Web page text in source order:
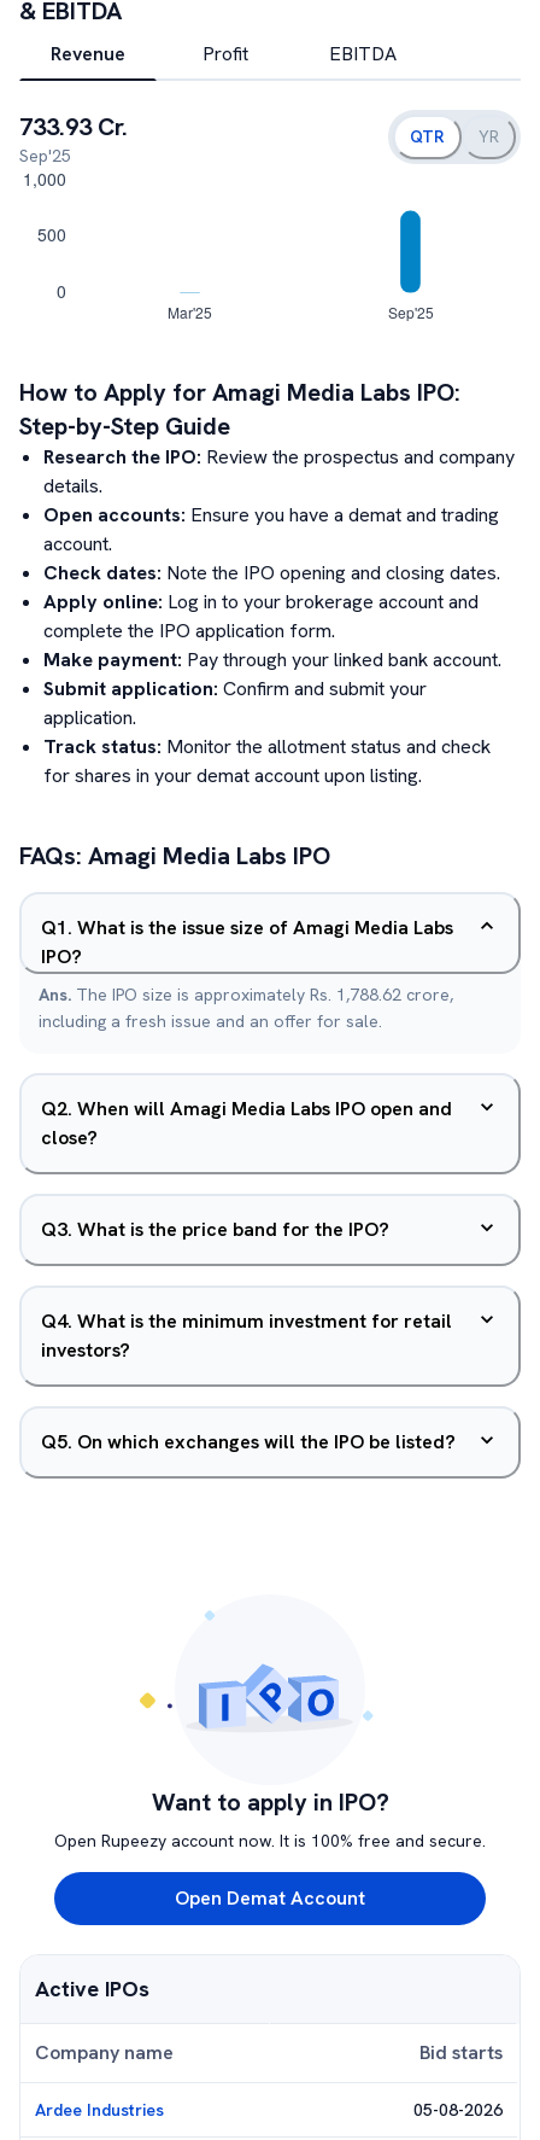
& EBITDA
Revenue Profit EBITDA
733.93 Cr.
Sep'25
QTR YR
How to Apply forAmagi Media Labs IPO:
Step-by-Step Guide
Research the IPO: Review the prospectus and company
details.
Open accounts: Ensure you have a demat and trading
account.
Check dates: Note the IPO opening and closing dates.
Apply online: Log in to your brokerage account and
complete the IPO application form.
Make payment: Pay through your linked bank account.
Submit application: Confirm and submit your
application.
Track status: Monitor the allotment status and check
for shares in your demat account upon listing.
FAQs: Amagi Media Labs IPO
Q1. What is the issue size of Amagi Media Labs
IPO?
Ans. The IPO size is approximately Rs. 1,788.62 crore,
including a fresh issue and an offer for sale.
Q2. When will Amagi Media Labs IPO open and
close?
Q3. What is the price band for the IPO?
Q4. What is the minimum investment for retail
investors?
Q5. On which exchanges will the IPO be listed?
Want to apply in IPO?
Open Rupeezy account now. It is 100% free and secure.
Open Demat Account
Active IPOs
Company name Bid starts
Ardee Industries 05-08-2026